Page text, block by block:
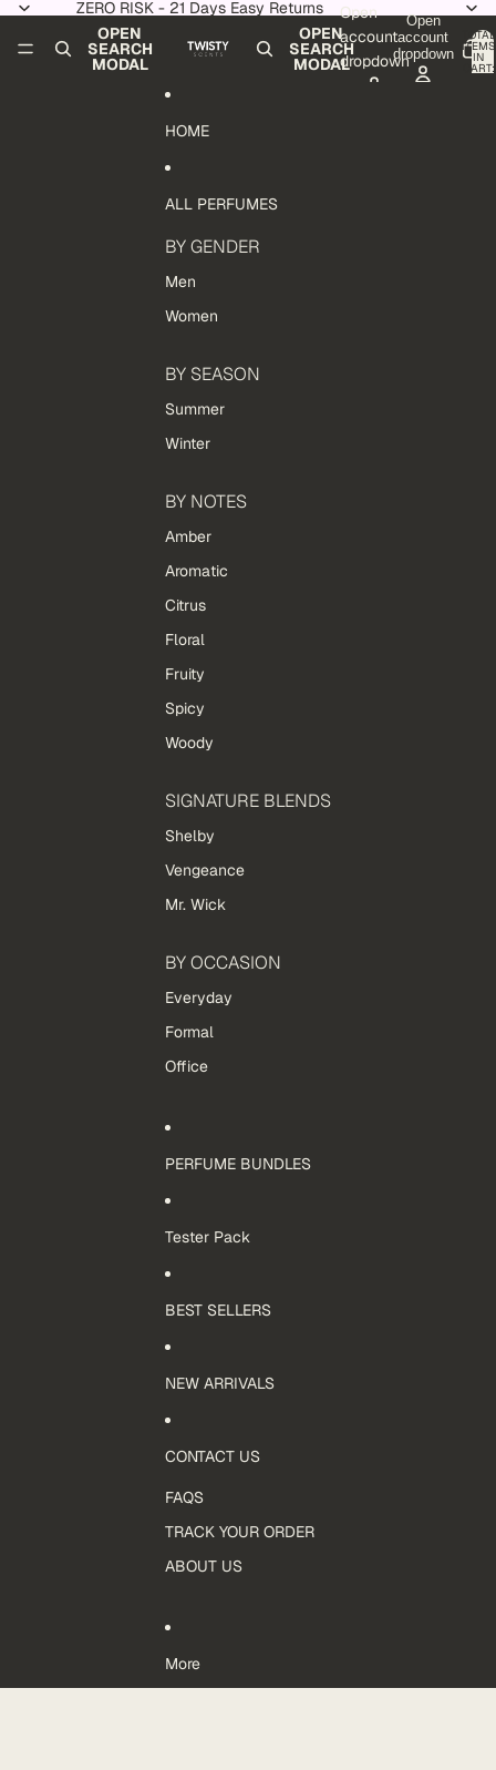
ZERO RISK - 21 Days Easy Returns
OPEN
SEARCH
MODAL
OPEN
SEARCH
MODAL
Open
account
dropdown
Open
account
dropdown
TOTAL
ITEMS
IN
CART:
HOME
ALL PERFUMES
BY GENDER
Men
Women
BY SEASON
Summer
Winter
BY NOTES
Amber
Aromatic
Citrus
Floral
Fruity
Spicy
Woody
SIGNATURE BLENDS
Shelby
Vengeance
Mr. Wick
BY OCCASION
Everyday
Formal
Office
PERFUME BUNDLES
Tester Pack
BEST SELLERS
NEW ARRIVALS
CONTACT US
FAQS
TRACK YOUR ORDER
ABOUT US
More
Skip to product information